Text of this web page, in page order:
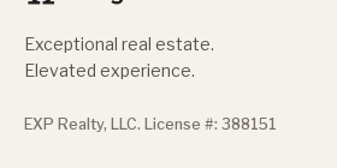
Exceptional real estate.
Elevated experience.
EXP Realty, LLC. License #: 388151